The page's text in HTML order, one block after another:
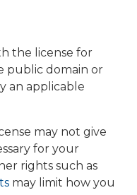
the license for
public domain or
an applicable
may not give
for your
rights such as
may limit how you